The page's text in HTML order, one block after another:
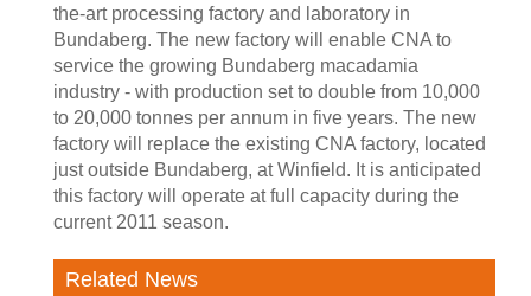
the-art processing factory and laboratory in
Bundaberg. The new factory will enable CNA to
service the growing Bundaberg macadamia
industry - with production set to double from 10,000
to 20,000 tonnes per annum in five years. The new
factory will replace the existing CNA factory, located
just outside Bundaberg, at Winfield. It is anticipated
this factory will operate at full capacity during the
current 2011 season.
Related News